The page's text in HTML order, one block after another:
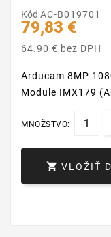
Kód AC-B019701
79,83 €
64.90 € bez DPH
Arducam 8MP
Module IMX179
MNOŽSTVO:
 VLOŽIŤ